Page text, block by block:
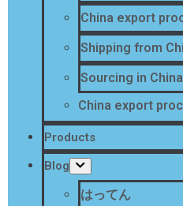
China export
Shipping from
Sourcing in China
China export
Products
Blog
はってん